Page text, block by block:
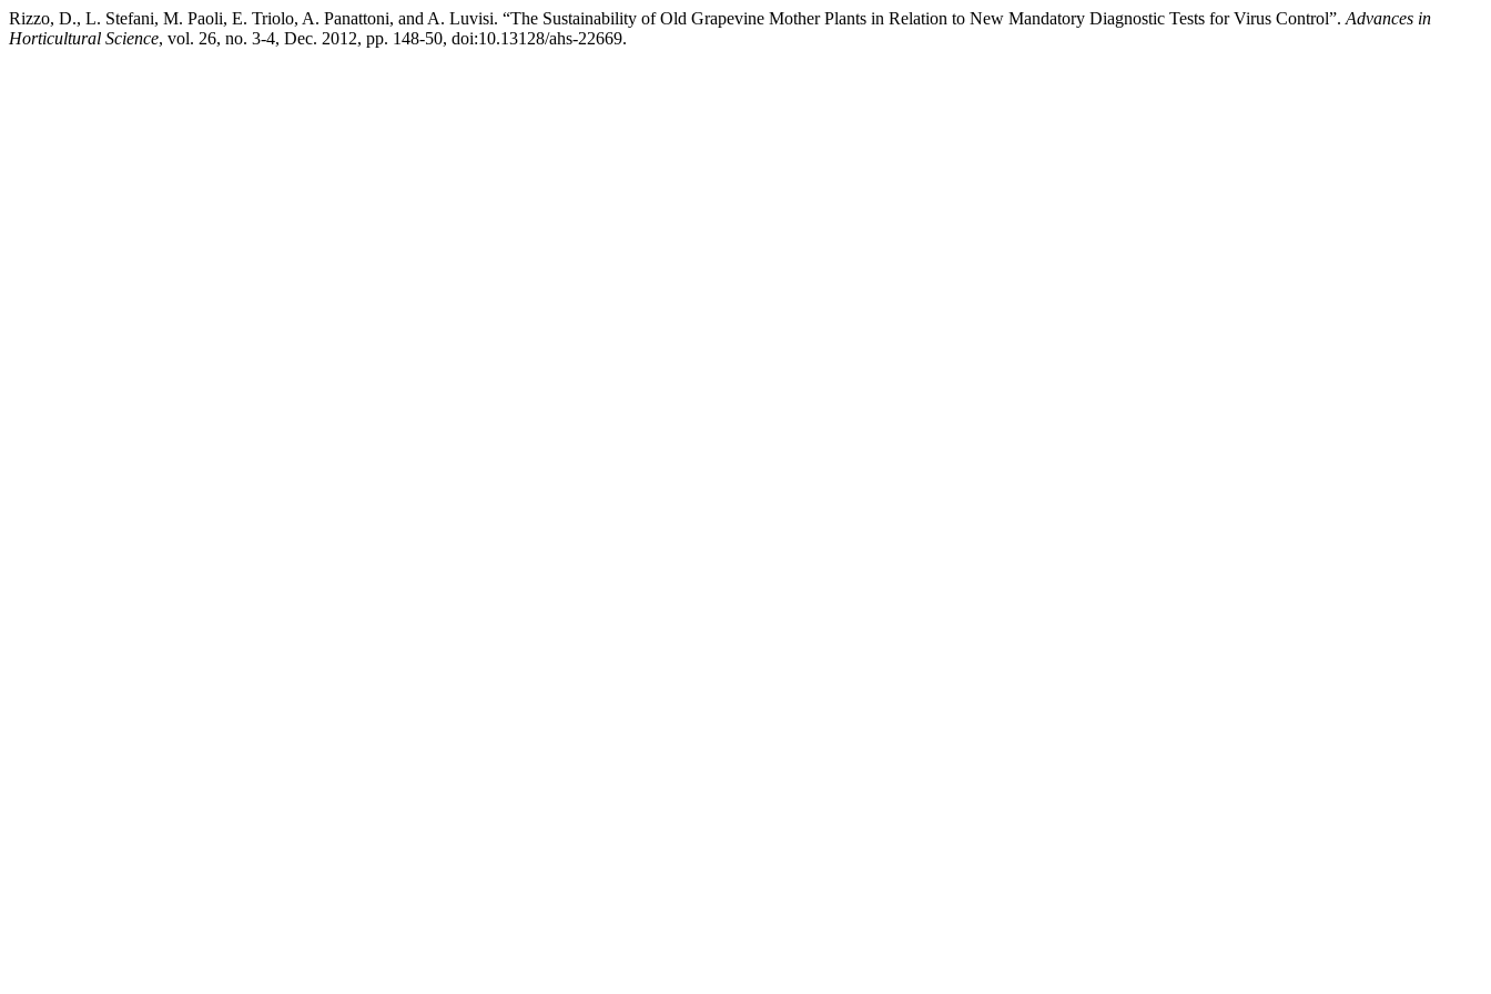
Rizzo, D., L. Stefani, M. Paoli, E. Triolo, A. Panattoni, and A. Luvisi. “The Sustainability of Old Grapevine Mother Plants in Relation to New Mandatory Diagnostic Tests for Virus Control”. Advances in
Horticultural Science, vol. 26, no. 3-4, Dec. 2012, pp. 148-50, doi:10.13128/ahs-22669.